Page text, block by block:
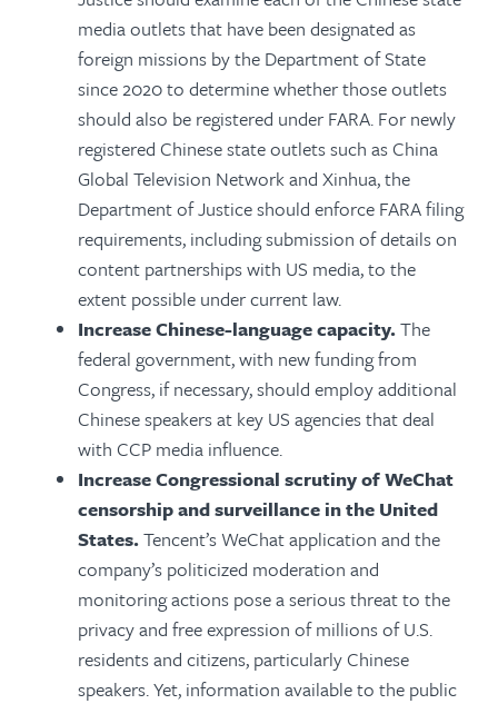
media outlets that have been designated as
foreign missions by the Department of State
since 2020 to determine whether those outlets
should also be registered under FARA. For newly
registered Chinese state outlets such as China
Global Television Network and Xinhua, the
Department of Justice should enforce FARA filing
requirements, including submission of details on
content partnerships with US media, to the
extent possible under current law.
Increase Chinese-language capacity.The
federal government, with new funding from
Congress, if necessary, should employ additional
Chinese speakers at key US agencies that deal
with CCP media influence.
Increase Congressional scrutiny of WeChat
censorship and surveillance in the United
States.Tencent’s WeChat application and the
company’s politicized moderation and
monitoring actions pose a serious threat to the
privacy and free expression of millions of U.S.
residents and citizens, particularly Chinese
speakers. Yet, information available to the public